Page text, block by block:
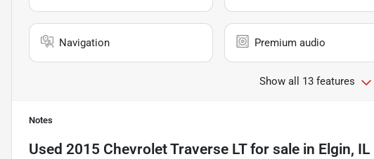
Navigation Premium audio
Show all 13 features
Notes
Used 2015 Chevrolet Traverse LTfor sale in Elgin, IL